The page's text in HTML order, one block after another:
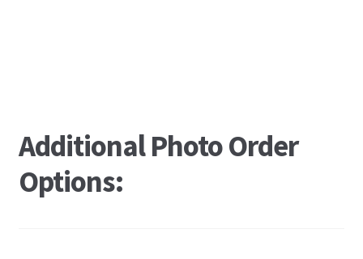
Additional Photo Order
Options: